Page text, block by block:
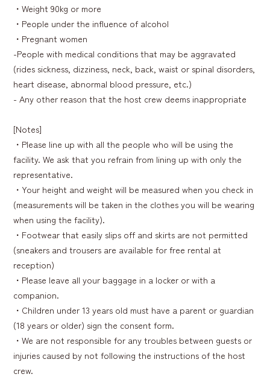
・Weight 90kg or more
・People under the influence of alcohol
・Pregnant women
-People with medical conditions that may be aggravated
(rides sickness, dizziness, neck, back, waist or spinal disorders,
heart disease, abnormal blood pressure, etc.)
- Any other reason that the host crew deems inappropriate
[Notes]
・Please line up with all the people who will be using the
facility. We ask that you refrain from lining up with only the
representative.
・Your height and weight will be measured when you check in
(measurements will be taken in the clothes you will be wearing
when using the facility).
・Footwear that easily slips off and skirts are not permitted
(sneakers and trousers are available for free rental at
reception)
・Please leave all your baggage in a locker or with a
companion.
・Children under 13 years old must have a parent or guardian
(18 years or older) sign the consent form.
・We are not responsible for any troubles between guests or
injuries caused by not following the instructions of the host
crew.